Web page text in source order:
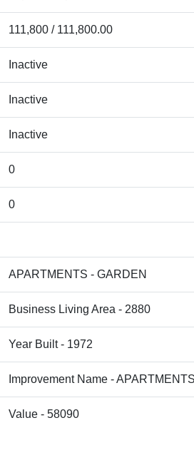
111,800 / 111,800.00
Inactive
Inactive
Inactive
0
0
APARTMENTS - GARDEN
Business Living Area - 2880
Year Built - 1972
Improvement Name - APARTMENTS
Value - 58090